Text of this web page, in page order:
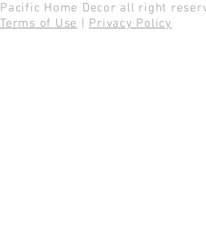
Pacific Home Decor all right
Terms of Use
Privacy Policy